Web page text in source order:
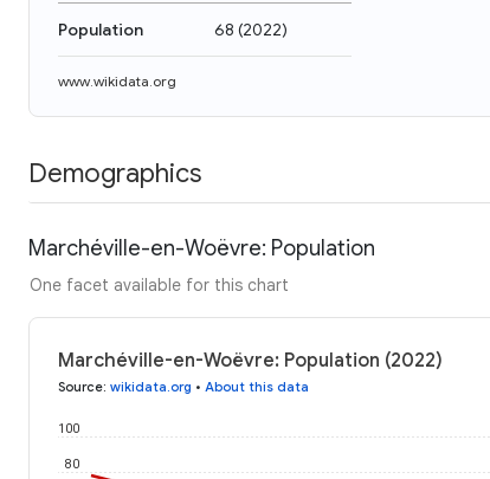
Population 68 (2022)
www.wikidata.org
Demographics
Marchéville-en-Woëvre: Population
One facet available for this chart
Marchéville-en-Woëvre: Population (2022)
Source: wikidata.org • About this data
80
100